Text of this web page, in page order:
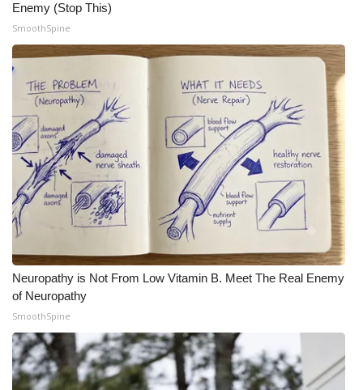
2023 – 2024 Obituaries
Pets Without Partners
Big Deals
WCBI Medical Expert
Hosford Legal Line
Find A Job
CHANNELS
WCBI Channel Updates
CBSN Livefeed
My MS
Enemy (Stop This)
SmoothSpine
Neuropathy is Not From Low Vitamin B. Meet The Real Enemy
of Neuropathy
SmoothSpine